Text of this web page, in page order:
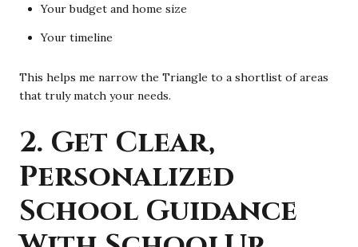
Your budget and home size
Your timeline
This helps me narrow the Triangle to a shortlist of areas
that truly match your needs.
2. Get Clear,
Personalized
School Guidance